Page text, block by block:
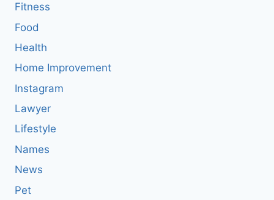
Fitness
Food
Health
Home Improvement
Instagram
Lawyer
Lifestyle
Names
News
Pet